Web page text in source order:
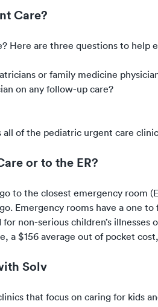
Care?
Here are three questions to help
or family medicine
on any follow-up care?
all of the pediatric urgent care
or to the ER?
to the closest emergency room
Emergency rooms have a one
non-serious children’s
a $156 average out of pocket
Solv
that focus on caring for kids